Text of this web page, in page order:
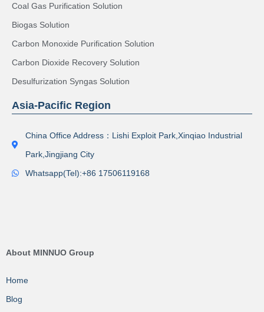
Coal Gas Purification Solution
Biogas Solution
Carbon Monoxide Purification Solution
Carbon Dioxide Recovery Solution
Desulfurization Syngas Solution
Asia-Pacific Region
China Office Address：Lishi Exploit Park,Xinqiao Industrial
Park,Jingjiang City
Whatsapp(Tel):+86 17506119168
About MINNUO Group
Home
Blog